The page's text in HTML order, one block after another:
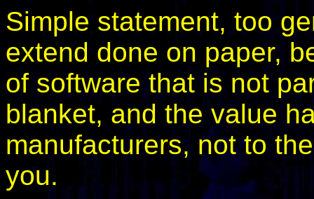
Simple statement, too
extend done on paper,
of software that is not
blanket, and the value
manufacturers, not to
you.